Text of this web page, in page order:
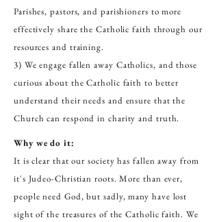
Parishes, pastors, and parishioners to more
effectively share the Catholic faith through our
resources and training.
3) We engage fallen away Catholics, and those
curious about the Catholic faith to better
understand their needs and ensure that the
Church can respond in charity and truth.
Why we do it:
It is clear that our society has fallen away from
it's Judeo-Christian roots. More than ever,
people need God, but sadly, many have lost
sight of the treasures of the Catholic faith. We